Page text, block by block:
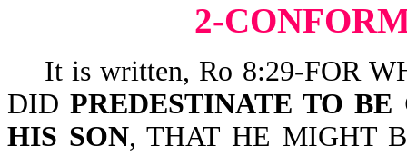
2-
It is written, Ro 8:29-FOR
DIDPREDESTINATE TO
HIS SON, THAT HE MIGHT